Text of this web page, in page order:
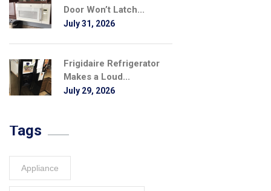
Door Won’t Latch...
July 31, 2026
Frigidaire Refrigerator
Makes a Loud...
July 29, 2026
Tags
Appliance